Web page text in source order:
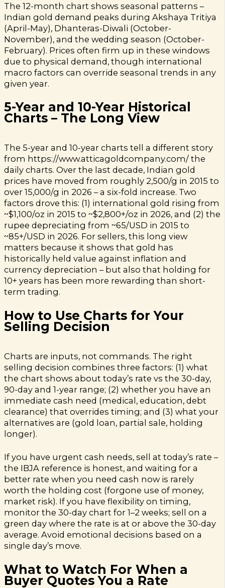
The 12-month chart shows seasonal patterns –
Indian gold demand peaks during Akshaya Tritiya
(April-May), Dhanteras-Diwali (October-
November), and the wedding season (October-
February). Prices often firm up in these windows
due to physical demand, though international
macro factors can override seasonal trends in any
given year.
5-Year and 10-Year Historical
Charts – The Long View
The 5-year and 10-year charts tell a different story
from https://www.atticagoldcompany.com/ the
daily charts. Over the last decade, Indian gold
prices have moved from roughly ₹2,500/g in 2015 to
over ₹15,000/g in 2026 – a six-fold increase. Two
factors drove this: (1) international gold rising from
~$1,100/oz in 2015 to ~$2,800+/oz in 2026, and (2) the
rupee depreciating from ~₹65/USD in 2015 to
~₹85+/USD in 2026. For sellers, this long view
matters because it shows that gold has
historically held value against inflation and
currency depreciation – but also that holding for
10+ years has been more rewarding than short-
term trading.
How to Use Charts for Your
Selling Decision
Charts are inputs, not commands. The right
selling decision combines three factors: (1) what
the chart shows about today’s rate vs the 30-day,
90-day and 1-year range; (2) whether you have an
immediate cash need (medical, education, debt
clearance) that overrides timing; and (3) what your
alternatives are (gold loan, partial sale, holding
longer).
If you have urgent cash needs, sell at today’s rate –
the IBJA reference is honest, and waiting for a
better rate when you need cash now is rarely
worth the holding cost (forgone use of money,
market risk). If you have flexibility on timing,
monitor the 30-day chart for 1–2 weeks; sell on a
green day where the rate is at or above the 30-day
average. Avoid emotional decisions based on a
single day’s move.
What to Watch For When a
Buyer Quotes You a Rate